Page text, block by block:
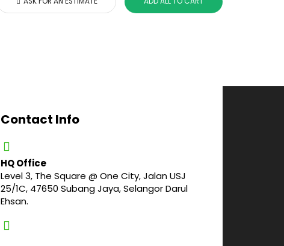
Contact Info
HQ Office
Level 3, The Square @ One City, Jalan USJ
25/1C, 47650 Subang Jaya, Selangor Darul
Ehsan.